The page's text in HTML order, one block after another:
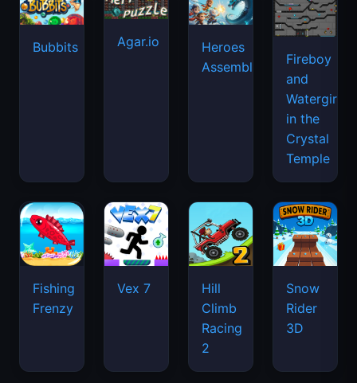
Bubbits Agar.io
Heroes
Assemble
Fireboy
and
Watergirl
in the
Crystal
Temple
Fishing
Frenzy
Vex 7
Hill
Climb
Racing
2
Snow
Rider
3D